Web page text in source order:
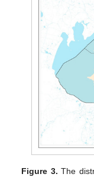
Figure 3. The